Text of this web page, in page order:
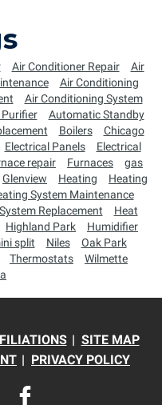
Air Conditioner Repair
Air
Air Conditioning
Air Conditioning System
Purifier
Automatic Standby
Boilers
Chicago
Electrical Panels
Electrical
repair Furnaces
gas
Glenview Heating
Heating
System Maintenance
Replacement
Heat
Highland Park
Humidifier
split Niles
Oak Park
Thermostats
Wilmette
SITE MAP
PRIVACY POLICY